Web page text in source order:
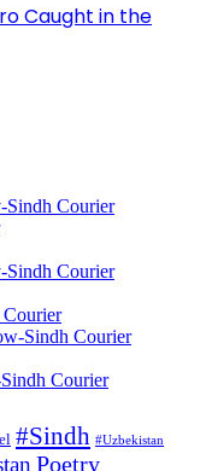
Caught in the
#Sindh #Uzbekistan
Poetry